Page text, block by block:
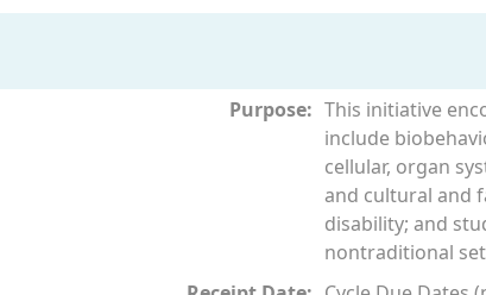
Purpose: This initiative
include
cellular, organ
and cultural and
disability; and
nontraditional